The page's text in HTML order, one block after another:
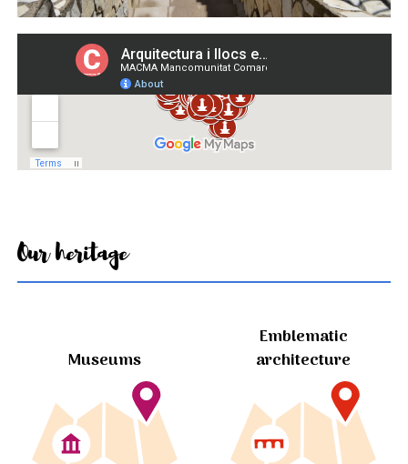
Our heritage
Museums
Emblematic
architecture